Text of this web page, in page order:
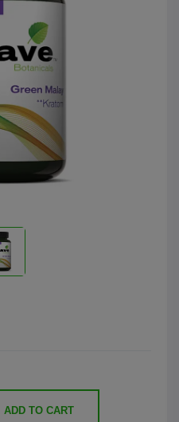
ADD TO CART